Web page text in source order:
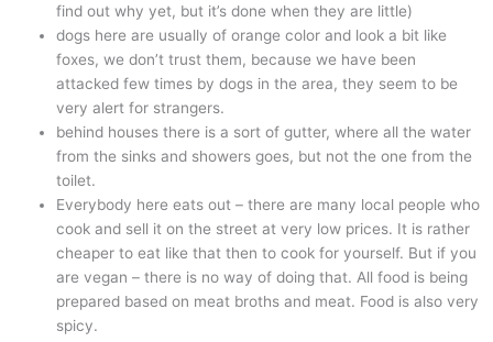
find out why yet, but it’s done when they are little)
dogs here are usually of orange color and look a bit like
foxes, we don’t trust them, because we have been
attacked few times by dogs in the area, they seem to be
very alert for strangers.
behind houses there is a sort of gutter, where all the water
from the sinks and showers goes, but not the one from the
toilet.
Everybody here eats out – there are many local people who
cook and sell it on the street at very low prices. It is rather
cheaper to eat like that then to cook for yourself. But if you
are vegan – there is no way of doing that. All food is being
prepared based on meat broths and meat. Food is also very
spicy.